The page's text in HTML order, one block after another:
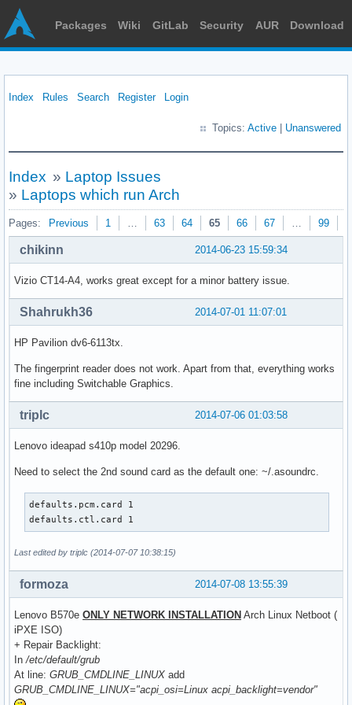
Packages Wiki GitLab Security AUR Download
Index Rules Search Register Login
Topics: Active Unanswered
Index » Laptop Issues
» Laptops which run Arch
Pages: Previous 1 … 63 64 65 66 67 … 99
2014-06-23 15:59:34
chikinn
Vizio CT14-A4, works great except for a minor battery issue.
2014-07-01 11:07:01
Shahrukh36
HP Pavilion dv6-6113tx.
The fingerprint reader does not work. Apart from that, everything works
fine including Switchable Graphics.
2014-07-06 01:03:58
triplc
Lenovo ideapad s410p model 20296.
Need to select the 2nd sound card as the default one: ~/.asoundrc.
defaults.pcm.card 1
defaults.ctl.card 1
Last edited by triplc (2014-07-07 10:38:15)
2014-07-08 13:55:39
formoza
Lenovo B570e ONLY NETWORK INSTALLATION Arch Linux Netboot (
iPXE ISO)
+ Repair Backlight:
In /etc/default/grub
At line: GRUB_CMDLINE_LINUX add
GRUB_CMDLINE_LINUX="acpi_osi=Linux acpi_backlight=vendor"